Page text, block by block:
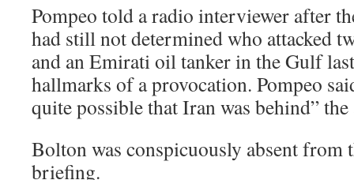
Pompeo told a radio interviewer after
had still not determined who attacked
and an Emirati oil tanker in the Gulf
hallmarks of a provocation. Pompeo
quite possible that Iran was behind” the
Bolton was conspicuously absent from
briefing.